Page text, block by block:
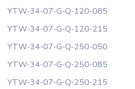
YTW-34-07-G-Q-120-085
YTW-34-07-G-Q-120-215
YTW-34-07-G-Q-250-050
YTW-34-07-G-Q-250-085
YTW-34-07-G-Q-250-215